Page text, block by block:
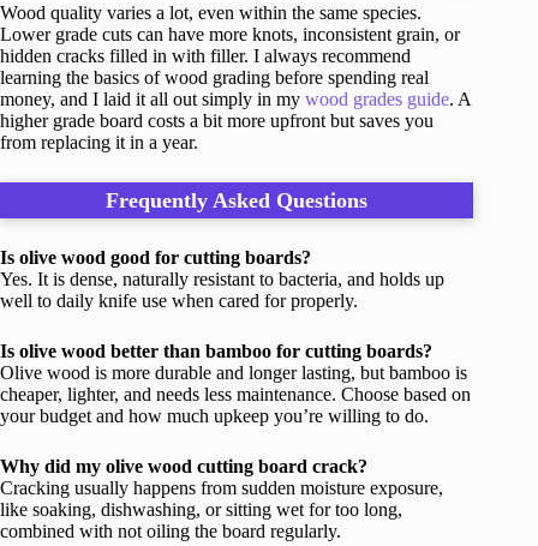
Wood quality varies a lot, even within the same species.
Lower grade cuts can have more knots, inconsistent grain, or
hidden cracks filled in with filler. I always recommend
learning the basics of wood grading before spending real
money, and I laid it all out simply in my wood grades guide. A
higher grade board costs a bit more upfront but saves you
from replacing it in a year.
Frequently Asked Questions
Is olive wood good for cutting boards?
Yes. It is dense, naturally resistant to bacteria, and holds up
well to daily knife use when cared for properly.
Is olive wood better than bamboo for cutting boards?
Olive wood is more durable and longer lasting, but bamboo is
cheaper, lighter, and needs less maintenance. Choose based on
your budget and how much upkeep you’re willing to do.
Why did my olive wood cutting board crack?
Cracking usually happens from sudden moisture exposure,
like soaking, dishwashing, or sitting wet for too long,
combined with not oiling the board regularly.